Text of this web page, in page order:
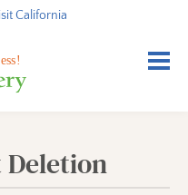
California
Deletion